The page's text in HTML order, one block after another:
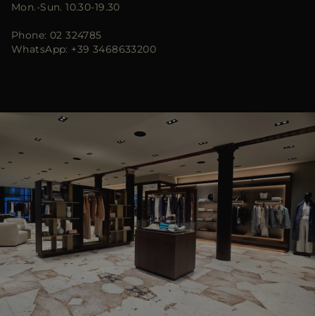
Mon.-Sun. 10.30-19.30
Phone: 02 324785
WhatsApp: +39 3468633200